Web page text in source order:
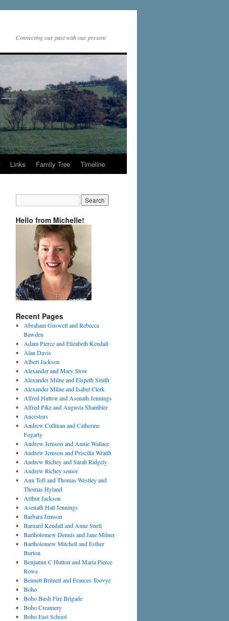
Connecting our past with our present
Links Family Tree Timeline
Hello from Michelle!
Recent Pages
Abraham Guswell and Rebecca
Bawden
Adam Pierce and Elizabeth Kendall
Alan Davis
Albert Jackson
Alexander and Mary Stow
Alexander Milne and Elspeth Smith
Alexander Milne and Isabel Clerk
Alfred Hutton and Asenath Jennings
Alfred Pike and Augusta Shambler
Ancestors
Andrew Cullinan and Catherine
Fogarty
Andrew Jemson and Annie Wallace
Andrew Jemson and Priscilla Wraith
Andrew Richey and Sarah Ridgely
Andrew Richey senior
Ann Toft and Thomas Westley and
Thomas Hyland
Arthur Jackson
Asenath Hall Jennings
Barbara Jemson
Barnard Kendall and Anne Snell
Bartholomew Dennis and Jane Milner
Bartholomew Mitchell and Esther
Burton
Benjamin C Hutton and Maria Pierce
Rowe
Bennett Britnell and Frances Toovye
Boho
Boho Bush Fire Brigade
Boho Creamery
Boho East School